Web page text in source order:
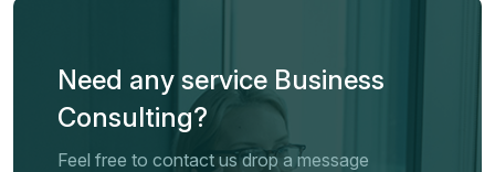
Need any service Business
Consulting?
Feel free to contact us drop a message